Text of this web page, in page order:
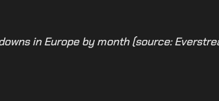
in Europe by month (source: